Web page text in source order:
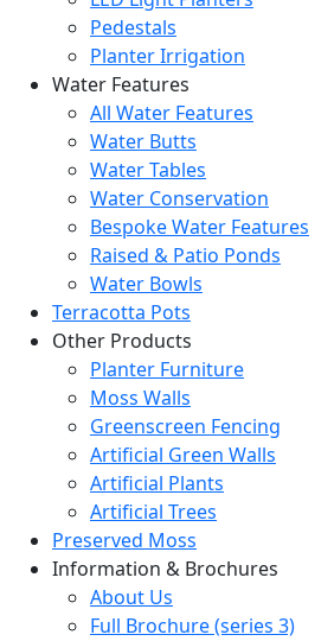
Pedestals
Planter Irrigation
Water Features
All Water Features
Water Butts
Water Tables
Water Conservation
Bespoke Water Features
Raised & Patio Ponds
Water Bowls
Terracotta Pots
Other Products
Planter Furniture
Moss Walls
Greenscreen Fencing
Artificial Green Walls
Artificial Plants
Artificial Trees
Preserved Moss
Information & Brochures
About Us
Full Brochure (series 3)